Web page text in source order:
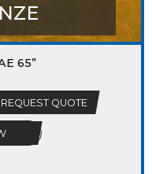
65”
REQUEST QUOTE